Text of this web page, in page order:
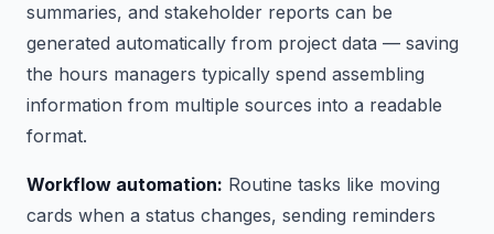
summaries, and stakeholder reports can be
generated automatically from project data — saving
the hours managers typically spend assembling
information from multiple sources into a readable
format.
Workflow automation: Routine tasks like moving
cards when a status changes, sending reminders